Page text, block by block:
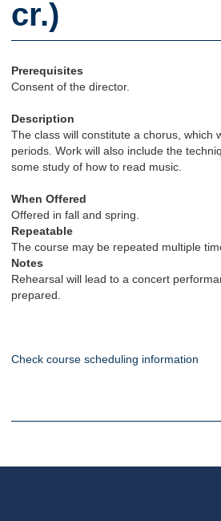
cr.)
Prerequisites
Consent of the director.
Description
The class will constitute a chorus, which
periods. Work will also include the
some study of how to read music.
When Offered
Offered in fall and spring.
Repeatable
The course may be repeated multiple
Notes
Rehearsal will lead to a concert
prepared.
Check course scheduling information